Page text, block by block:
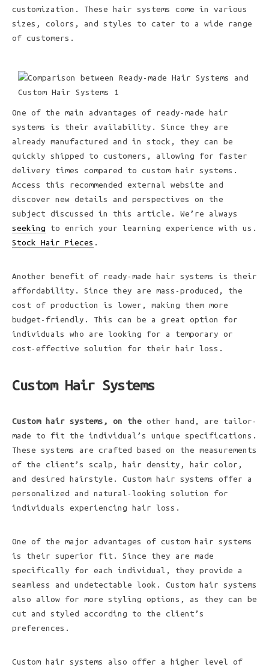
customization. These hair systems come in various
sizes, colors, and styles to cater to a wide range
of customers.
One of the main advantages of ready-made hair
systems is their availability. Since they are
already manufactured and in stock, they can be
quickly shipped to customers, allowing for faster
delivery times compared to custom hair systems.
Access this recommended external website and
discover new details and perspectives on the
subject discussed in this article. We’re always
seeking to enrich your learning experience with us.
Stock Hair Pieces .
Another benefit of ready-made hair systems is their
affordability. Since they are mass-produced, the
cost of production is lower, making them more
budget-friendly. This can be a great option for
individuals who are looking for a temporary or
cost-effective solution for their hair loss.
Custom Hair Systems
Custom hair systems, on the other hand, are tailor-
made to fit the individual’s unique specifications.
These systems are crafted based on the measurements
of the client’s scalp, hair density, hair color,
and desired hairstyle. Custom hair systems offer a
personalized and natural-looking solution for
individuals experiencing hair loss.
One of the major advantages of custom hair systems
is their superior fit. Since they are made
specifically for each individual, they provide a
seamless and undetectable look. Custom hair systems
also allow for more styling options, as they can be
cut and styled according to the client’s
preferences.
Custom hair systems also offer a higher level of